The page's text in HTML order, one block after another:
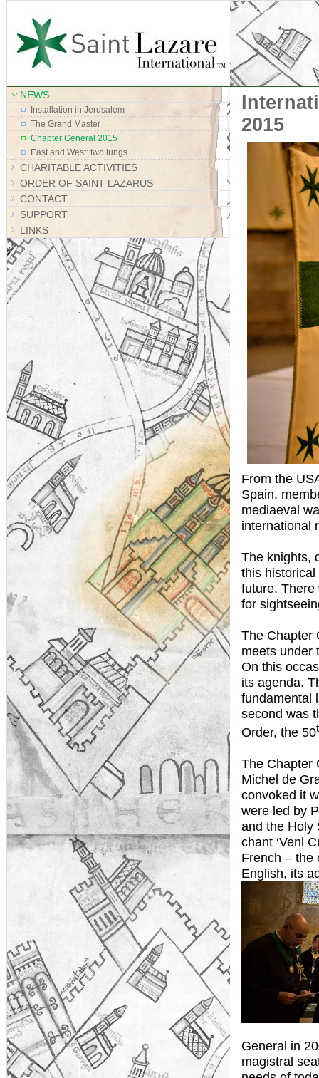
Site Map
2015
From the
Spain,
mediaeval
international
The knights,
this
future. There
for
The Chapter
meets under
On this
its agenda.
fundamental
second was
Order, the 50
The Chapter
Michel de
convoked it
were led by
and the Holy
chant ‘Veni
French – the
English, its
General in
magistral
NEWS
Installation in Jerusalem
The Grand Master
Chapter General 2015
East and West: two lungs
CHARITABLE ACTIVITIES
ORDER OF SAINT LAZARUS
CONTACT
SUPPORT
LINKS